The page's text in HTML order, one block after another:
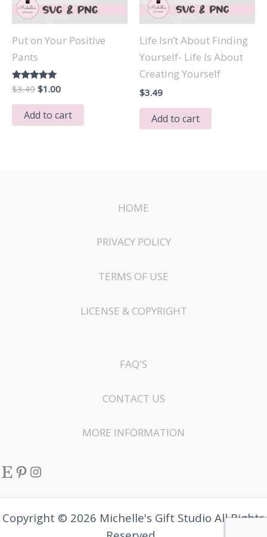
Put on Your Positive
Pants
Rated
5.00
out of 5
$3.49 Original
was:
$3.49.
$1.00Current
is:
$1.00.
Add to cart
Life Isn’t About Finding
Yourself- Life Is About
Creating Yourself
$3.49
Add to cart
HOME
PRIVACY POLICY
TERMS OF USE
LICENSE & COPYRIGHT
FAQ'S
CONTACT US
MORE INFORMATION
EtsyPinterest
Instagram
Copyright © 2026 Michelle's Gift Studio All Rights